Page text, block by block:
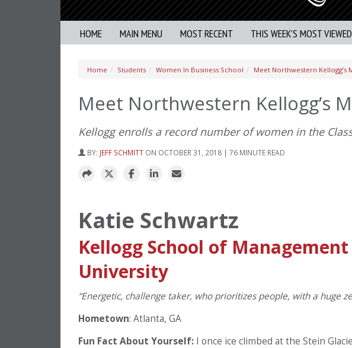
HOME MAIN MENU MOST RECENT THIS WEEK’S MOST VIEWED
Home Students Women In Business School Meet Northwestern Kellogg’s
Meet Northwestern Kellogg’s
Kellogg enrolls a record number of women in the
BY: JEFF SCHMITT ON OCTOBER 31, 2018 | 76 MINUTE READ
Katie Schwartz
Kellogg School of
University
“Energetic, challenge taker, who prioritizes people, with a huge
Hometown: Atlanta, GA
Fun Fact About Yourself: I once ice climbed at the Stein